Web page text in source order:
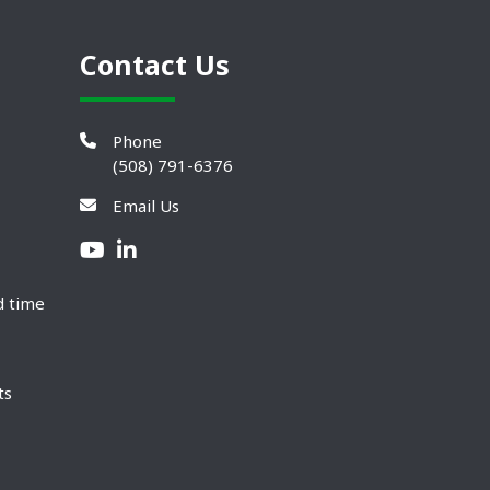
time
Contact Us
Phone
(508) 791-6376
Email Us